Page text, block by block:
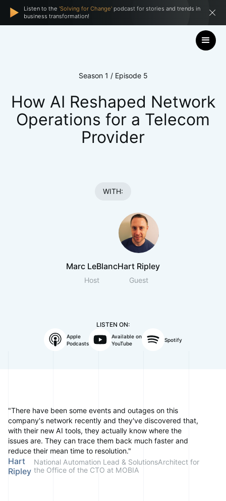
Listen to the 'Solving for Change'podcast for stories and trends in
business transformation!
Season 1 / Episode 5
How AI Reshaped Network
Operations for a Telecom
Provider
WITH:
Marc LeBlanc
Host
Hart Ripley
Guest
LISTEN ON:
Apple
Podcasts
Available on
YouTube
Spotify
"There have been some events and outages on this
company's network recently and they've discovered that,
with their new AI tools, they actually know where the
issues are. They can trace them back much faster and
reduce their mean time to resolution."
Hart
Ripley
National Automation Lead & SolutionsArchitect for
the Office of the CTO at MOBIA